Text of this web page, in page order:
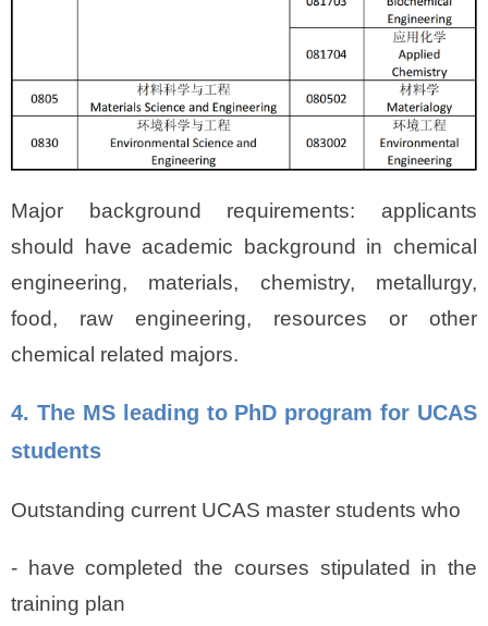
Major background requirements: applicants
should have academic background in chemical
engineering, materials, chemistry, metallurgy,
food, raw engineering, resources or other
chemical related majors.
4. The MS leading to PhD program for UCAS
students
Outstanding current UCAS master students who
- havecompleted the courses stipulated in the
training plan